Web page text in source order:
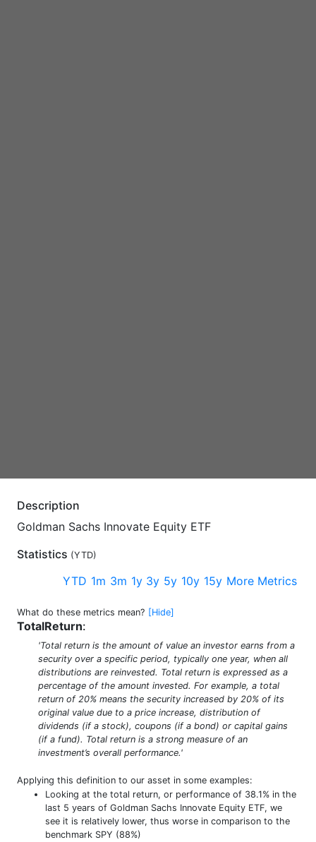
Description
Goldman Sachs Innovate Equity ETF
Statistics (YTD)
YTD 1m 3m 1y 3y 5y 10y 15y More Metrics
What do these metrics mean? [Hide]
TotalReturn:
'Total return is the amount of value an investor earns from a
security over a specific period, typically one year, when all
distributions are reinvested. Total return is expressed as a
percentage of the amount invested. For example, a total
return of 20% means the security increased by 20% of its
original value due to a price increase, distribution of
dividends (if a stock), coupons (if a bond) or capital gains
(if a fund). Total return is a strong measure of an
investment’s overall performance.'
Applying this definition to our asset in some examples:
Looking at the total return, or performance of 38.1% in the
last 5 years of Goldman Sachs Innovate Equity ETF, we
see it is relatively lower, thus worse in comparison to the
benchmark SPY (88%)